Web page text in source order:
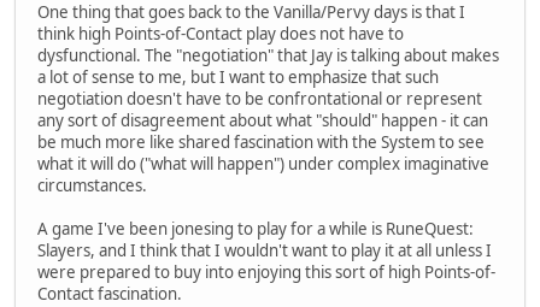
One thing that goes back to the Vanilla/Pervy days is that I
think high Points-of-Contact play does not have to
dysfunctional. The "negotiation" that Jay is talking about makes
a lot of sense to me, but I want to emphasize that such
negotiation doesn't have to be confrontational or represent
any sort of disagreement about what "should" happen - it can
be much more like shared fascination with the System to see
what it will do ("what will happen") under complex imaginative
circumstances.
A game I've been jonesing to play for a while is RuneQuest:
Slayers, and I think that I wouldn't want to play it at all unless I
were prepared to buy into enjoying this sort of high Points-of-
Contact fascination.